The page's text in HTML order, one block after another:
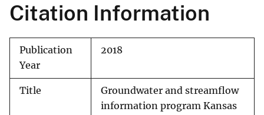
Citation Information
Publication
Year
2018
Title
Groundwater and streamflow
information program Kansas